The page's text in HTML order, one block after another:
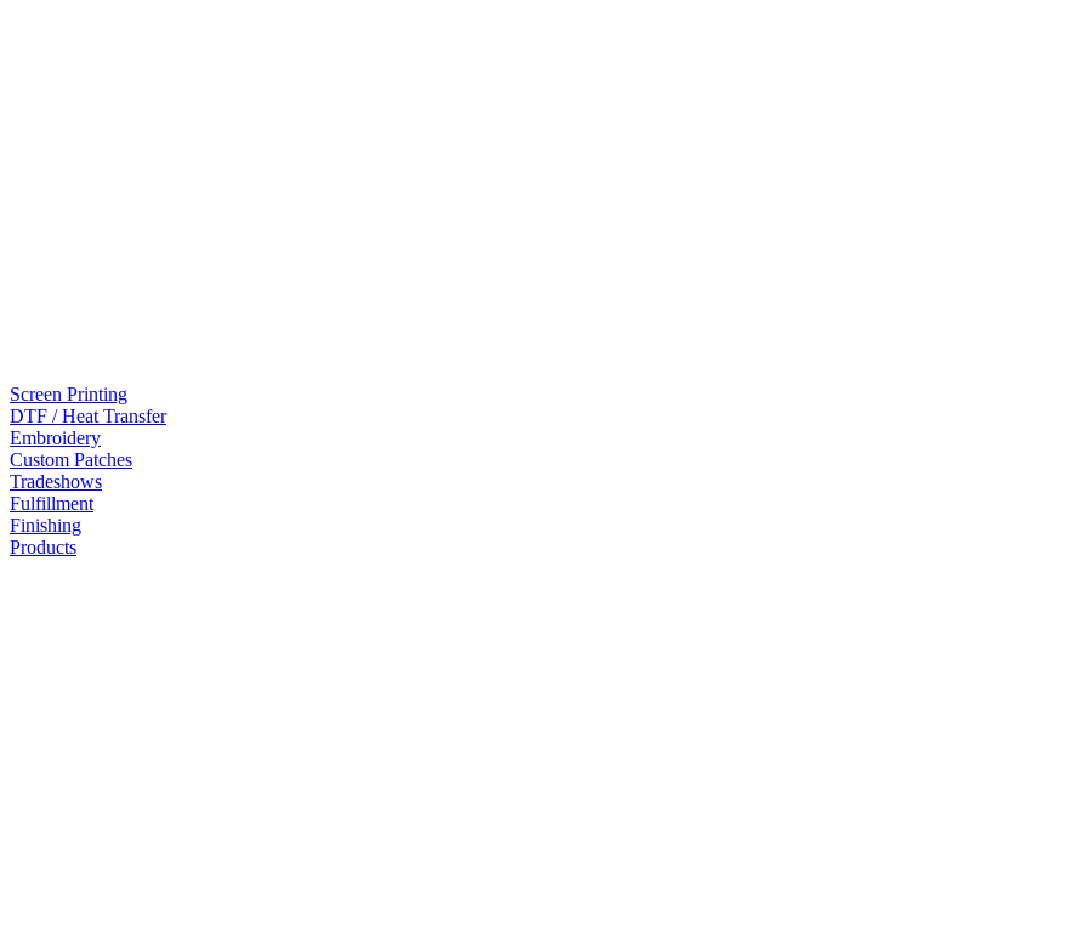
Screen Printing
DTF / Heat Transfer
Embroidery
Custom Patches
Tradeshows
Fulfillment
Finishing
Products